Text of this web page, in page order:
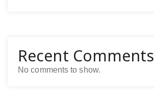
Recent Comments
No comments to show.